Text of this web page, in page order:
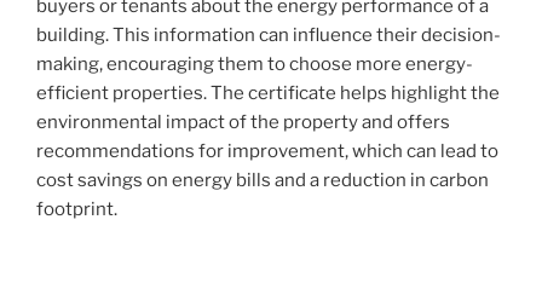
buyers or tenants about the energy performance of a
building. This information can influence their decision-
making, encouraging them to choose more energy-
efficient properties. The certificate helps highlight the
environmental impact of the property and offers
recommendations for improvement, which can lead to
cost savings on energy bills and a reduction in carbon
footprint.